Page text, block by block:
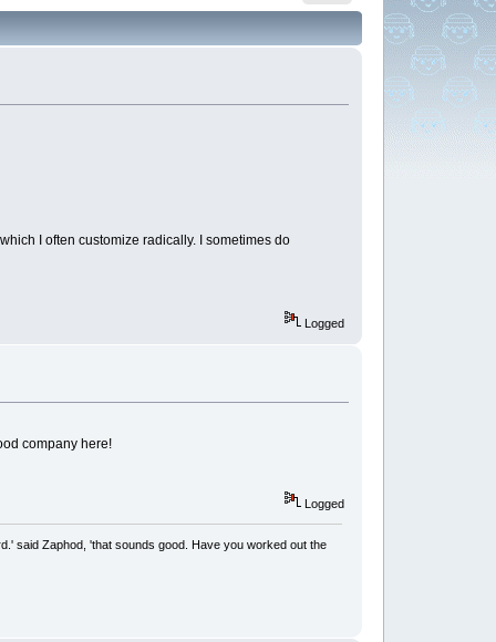
I often customize radically. I sometimes do
Logged
company here!
Logged
said Zaphod, 'that sounds good. Have you worked out the